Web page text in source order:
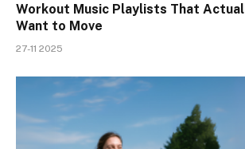
Workout Music Playlists That
Want to Move
27-11 2025